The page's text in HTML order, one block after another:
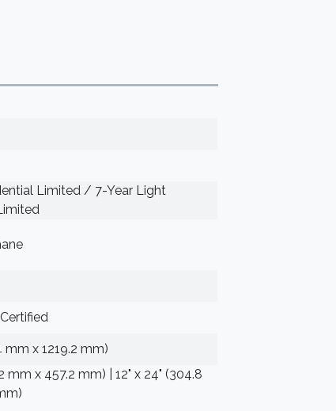
Limited / 7-Year Light
mm x 1219.2 mm)
mm x 457.2 mm) | 12" x 24" (304.8